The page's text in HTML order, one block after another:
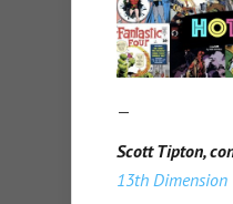
—
Scott Tipton,
13th Dimension